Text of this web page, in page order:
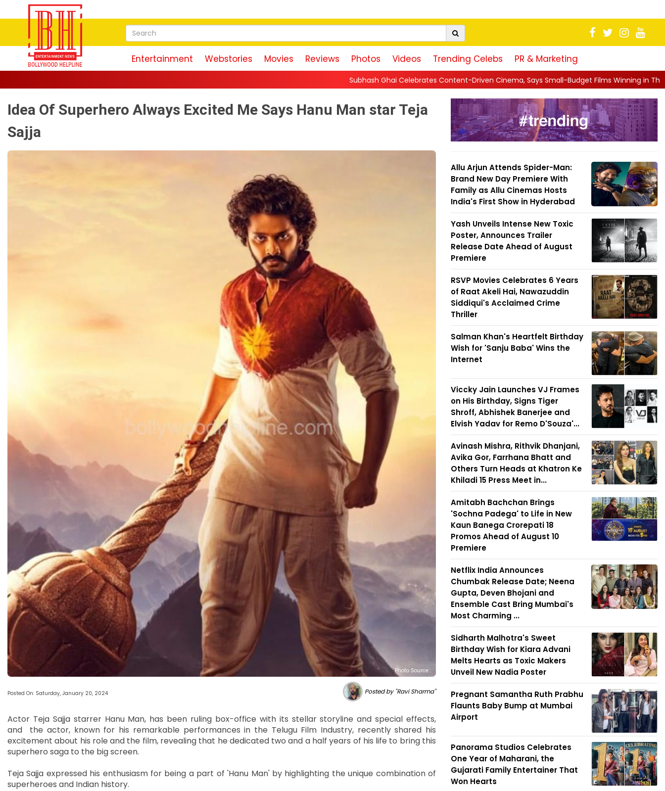
Entertainment Webstories Movies Reviews Photos Videos Trending Celebs PR & Marketing
Subhash Ghai Celebrates Content-Driven Cinema, Says Small-Budget Films Winning in Theatres Is the 'R...|| Sara
Idea Of Superhero Always Excited Me Says Hanu Man star Teja
Sajja
Photo Source :
Posted On: Saturday, January 20, 2024 Posted by "Ravi Sharma"
Actor Teja Sajja starrer Hanu Man, has been ruling box-office with its stellar storyline and special effects,
and the actor, known for his remarkable performances in the Telugu Film Industry, recently shared his
excitement about his role and the film, revealing that he dedicated two and a half years of his life to bring this
superhero saga to the big screen.
Teja Sajja expressed his enthusiasm for being a part of 'Hanu Man' by highlighting the unique combination of
superheroes and Indian history.
Allu Arjun Attends Spider-Man:
Brand New Day Premiere With
Family as Allu Cinemas Hosts
India's First Show in Hyderabad
Yash Unveils Intense New Toxic
Poster, Announces Trailer
Release Date Ahead of August
Premiere
RSVP Movies Celebrates 6 Years
of Raat Akeli Hai, Nawazuddin
Siddiqui's Acclaimed Crime
Thriller
Salman Khan's Heartfelt Birthday
Wish for 'Sanju Baba' Wins the
Internet
Viccky Jain Launches VJ Frames
on His Birthday, Signs Tiger
Shroff, Abhishek Banerjee and
Elvish Yadav for Remo D'Souza'...
Avinash Mishra, Rithvik Dhanjani,
Avika Gor, Farrhana Bhatt and
Others Turn Heads at Khatron Ke
Khiladi 15 Press Meet in...
Amitabh Bachchan Brings
'Sochna Padega' to Life in New
Kaun Banega Crorepati 18
Promos Ahead of August 10
Premiere
Netflix India Announces
Chumbak Release Date; Neena
Gupta, Deven Bhojani and
Ensemble Cast Bring Mumbai's
Most Charming ...
Sidharth Malhotra's Sweet
Birthday Wish for Kiara Advani
Melts Hearts as Toxic Makers
Unveil New Nadia Poster
Pregnant Samantha Ruth Prabhu
Flaunts Baby Bump at Mumbai
Airport
Panorama Studios Celebrates
One Year of Maharani, the
Gujarati Family Entertainer That
Won Hearts